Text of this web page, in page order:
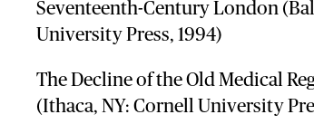
Seventeenth-Century London
University Press, 1994)
The Decline of the Old Medical
(Ithaca, NY: Cornell University